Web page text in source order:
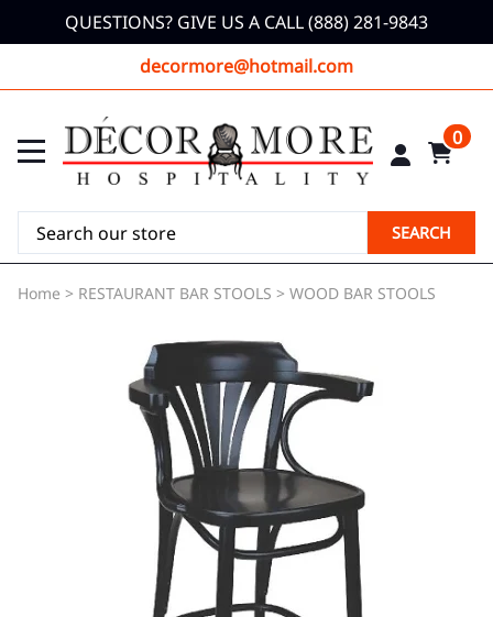
QUESTIONS? GIVE US A CALL (888) 281-9843
decormore@hotmail.com
0
SEARCH
Home > RESTAURANT BAR STOOLS > WOOD BAR STOOLS